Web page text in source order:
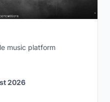
music platform
2026